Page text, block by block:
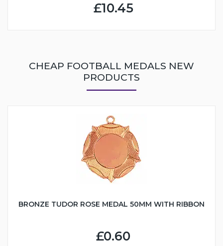
£10.45
CHEAP FOOTBALL MEDALS NEW
PRODUCTS
BRONZE TUDOR ROSE MEDAL 50MM WITH RIBBON
£0.60